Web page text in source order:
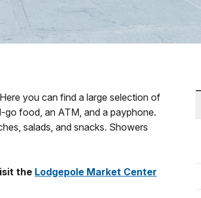
you can find a large selection of
go food, an ATM, and a payphone.
salads, and snacks. Showers
the Lodgepole Market Center